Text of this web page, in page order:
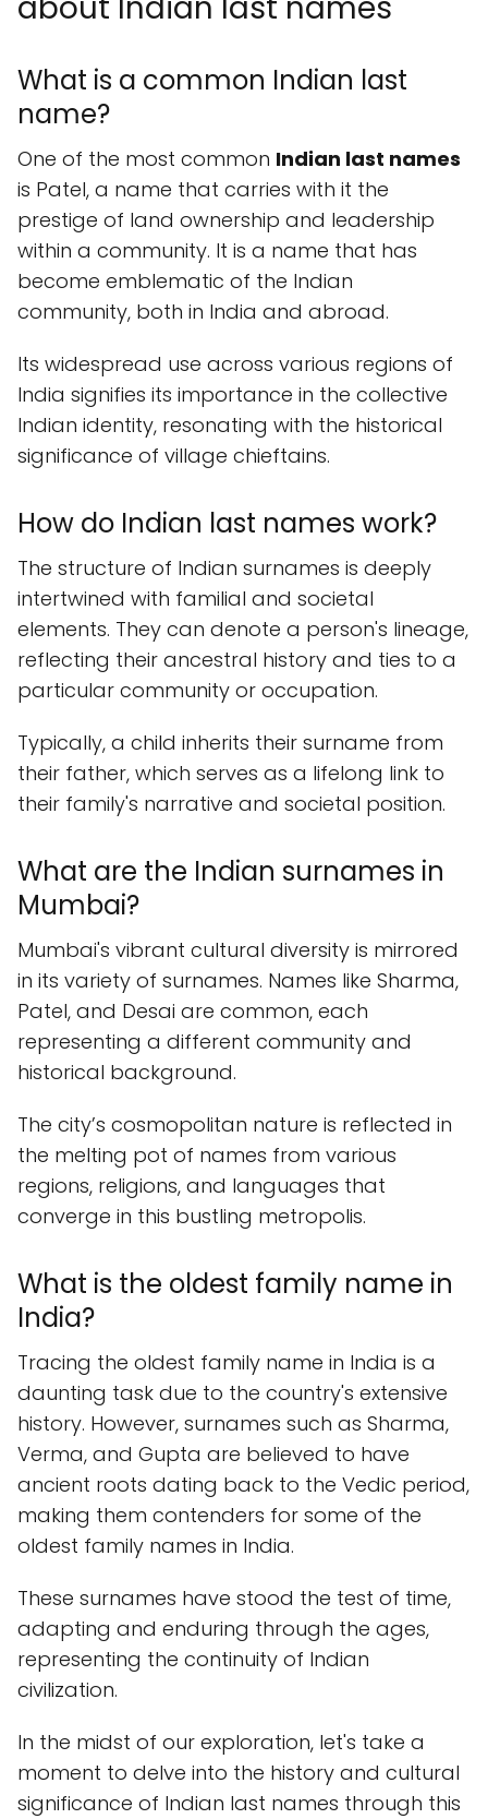
What is a common Indian last
name?
One of the most common Indian last names
is Patel, a name that carries with it the
prestige of land ownership and leadership
within a community. It is a name that has
become emblematic of the Indian
community, both in India and abroad.
Its widespread use across various regions of
India signifies its importance in the collective
Indian identity, resonating with the historical
significance of village chieftains.
How do Indian last names work?
The structure of Indian surnames is deeply
intertwined with familial and societal
elements. They can denote a person's lineage,
reflecting their ancestral history and ties to a
particular community or occupation.
Typically, a child inherits their surname from
their father, which serves as a lifelong link to
their family's narrative and societal position.
What are the Indian surnames in
Mumbai?
Mumbai's vibrant cultural diversity is mirrored
in its variety of surnames. Names like Sharma,
Patel, and Desai are common, each
representing a different community and
historical background.
The city’s cosmopolitan nature is reflected in
the melting pot of names from various
regions, religions, and languages that
converge in this bustling metropolis.
What is the oldest family name in
India?
Tracing the oldest family name in India is a
daunting task due to the country's extensive
history. However, surnames such as Sharma,
Verma, and Gupta are believed to have
ancient roots dating back to the Vedic period,
making them contenders for some of the
oldest family names in India.
These surnames have stood the test of time,
adapting and enduring through the ages,
representing the continuity of Indian
civilization.
In the midst of our exploration, let's take a
moment to delve into the history and cultural
significance of Indian last names through this